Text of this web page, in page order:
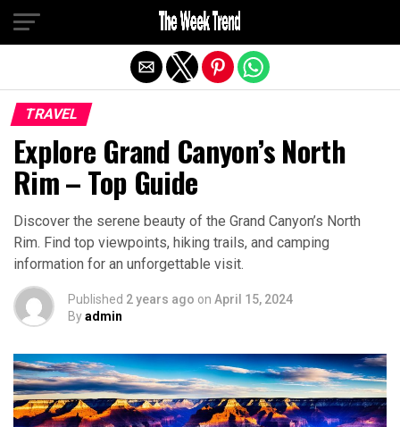
TRAVEL
Explore Grand Canyon’s North
Rim – Top Guide
Discover the serene beauty of the Grand Canyon’s North
Rim. Find top viewpoints, hiking trails, and camping
information for an unforgettable visit.
Published 2 years ago on April 15, 2024
Byadmin
Exit mobile version